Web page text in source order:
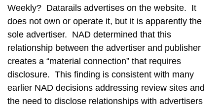
Weekly? Datarails advertises on the website. It
does not own or operate it, but it is apparently the
sole advertiser. NAD determined that this
relationship between the advertiser and publisher
creates a “material connection” that requires
disclosure. This finding is consistent with many
earlier NAD decisions addressing review sites and
the need to disclose relationships with advertisers